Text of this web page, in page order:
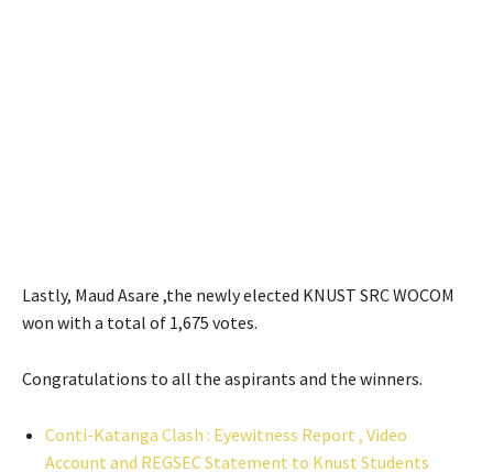
Lastly, Maud Asare ,the newly elected KNUST SRC WOCOM
won with a total of 1,675 votes.
Congratulations to all the aspirants and the winners.
Conti-Katanga Clash : Eyewitness Report , Video
Account and REGSEC Statement to Knust Students